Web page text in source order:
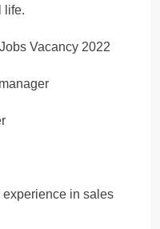
life.
experience in sales